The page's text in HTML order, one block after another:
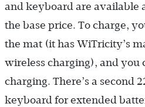
and keyboard are available
the base price. To charge,
the mat (it has WiTricity’s
wireless charging), and you
charging. There’s a second
keyboard for extended